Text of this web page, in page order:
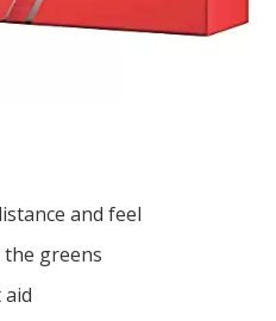
and feel
greens